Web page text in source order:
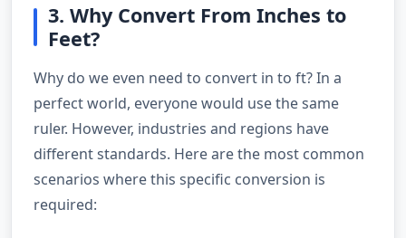
3. Why Convert From Inches to
Feet?
Why do we even need to convert in to ft? In a
perfect world, everyone would use the same
ruler. However, industries and regions have
different standards. Here are the most common
scenarios where this specific conversion is
required: